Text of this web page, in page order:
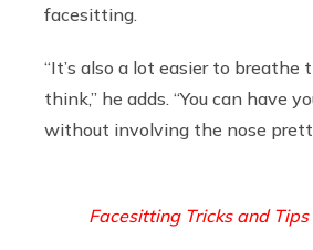
facesitting.
“It’s also a lot easier to breathe
think,” he adds. “You can have
without involving the nose
Facesitting Tricks and Tips